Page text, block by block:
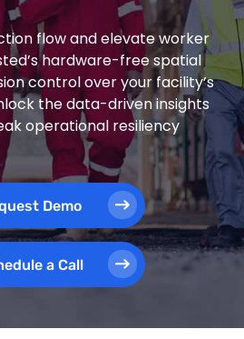
flow and elevate worker
hardware-free spatial
control over your facility’s
the data-driven insights
operational resiliency
Demo
a Call